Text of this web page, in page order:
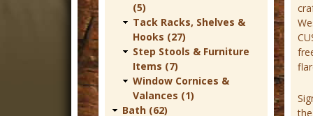
t
e
r
n
D
(5)
Tack Racks, Shelves &
Hooks (27)
Step Stools & Furniture
Items (7)
Window Cornices &
Valances (1)
Bath (62)